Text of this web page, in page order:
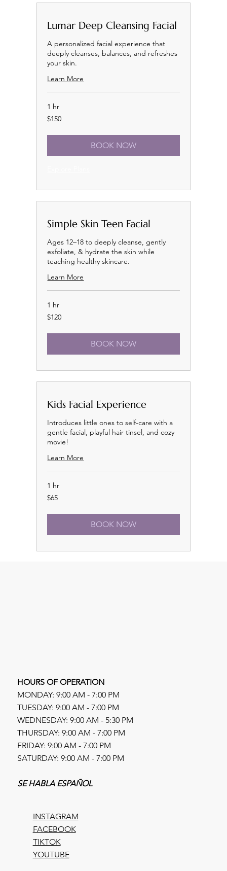
INSTAGRAM
FACEBOOK
TIKTOK
YOUTUBE
HOURS OF OPERATION
MONDAY: 9:00 AM - 7:00 PM
TUESDAY: 9:00 AM - 7:00 PM
WEDNESDAY: 9:00 AM - 5:30 PM
THURSDAY: 9:00 AM - 7:00 PM
FRIDAY: 9:00 AM - 7:00 PM
SATURDAY: 9:00 AM - 7:00 PM
SE HABLA ESPAÑOL
Lumar Deep Cleansing Facial
A personalized facial experience that
deeply cleanses, balances, and refreshes
your skin.
Learn More
1 hr
150
US
$150
BOOK NOW
Simple Skin Teen Facial
Ages 12–18 to deeply cleanse, gently
exfoliate, & hydrate the skin while
teaching healthy skincare.
Learn More
1 hr
120
US
$120
BOOK NOW
Kids Facial Experience
Introduces little ones to self-care with a
gentle facial, playful hair tinsel, and cozy
movie!
Learn More
1 hr
65
US
$65
BOOK NOW